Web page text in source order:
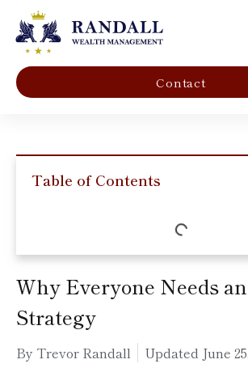
Contact
Table of Contents
Why Everyone Needs
Strategy
By Trevor Randall Updated June